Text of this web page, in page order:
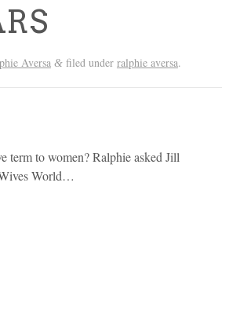
Aversa &filed under ralphie aversa.
term to women? Ralphie asked Jill
World…